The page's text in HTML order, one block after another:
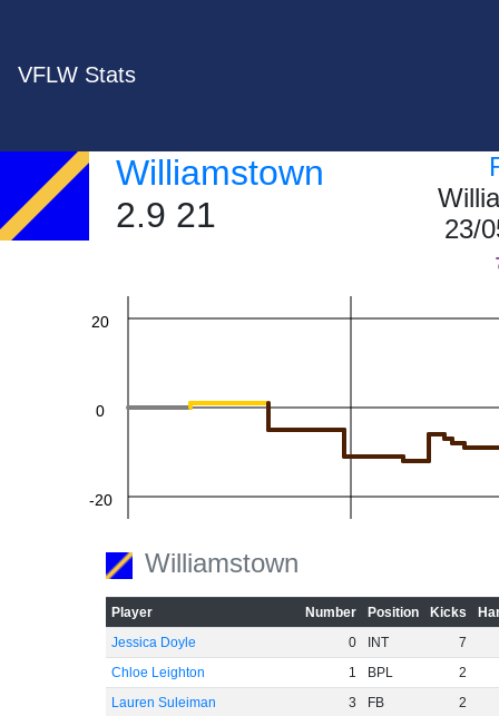
VFLW Stats
Williamstown
2.9 21
23/
-60
-20
0
20
Williamstown
Player Number Position Kicks
Jessica Doyle
0 INT
7
Chloe Leighton
1 BPL
2
Lauren Suleiman
3 FB
2